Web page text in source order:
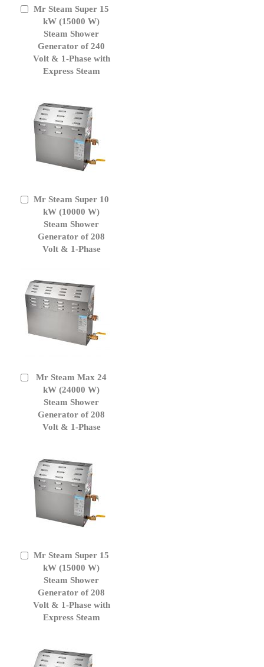
Mr Steam Super 15
kW (15000 W)
Steam Shower
Generator of 240
Volt & 1-Phase with
Express Steam
Add
Cart
Mr Steam Super 10
kW (10000 W)
Steam Shower
Generator of 208
Volt & 1-Phase
Add
Cart
Mr Steam Max 24
kW (24000 W)
Steam Shower
Generator of 208
Volt & 1-Phase
Add
Cart
Mr Steam Super 15
kW (15000 W)
Steam Shower
Generator of 208
Volt & 1-Phase with
Express Steam
Add
Cart